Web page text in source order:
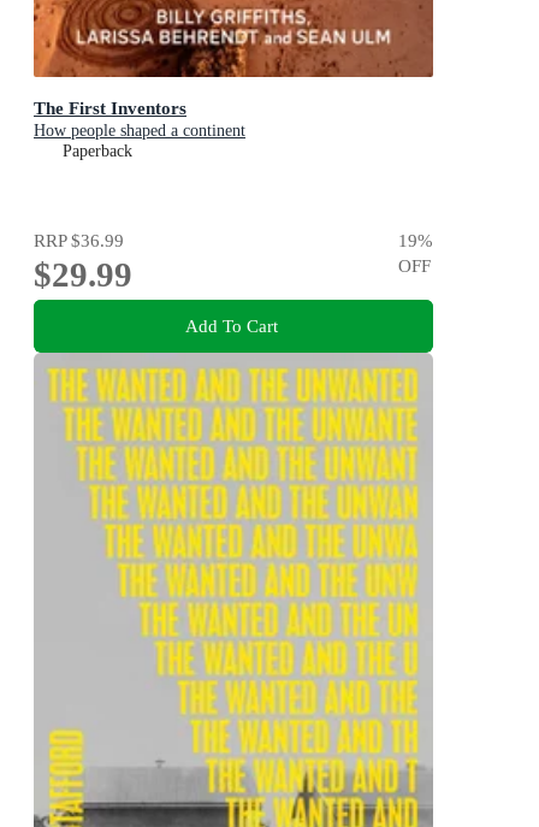
The First Inventors
How people shaped a continent
Paperback
RRP$36.99
$29.99
19%
OFF
Add To Cart